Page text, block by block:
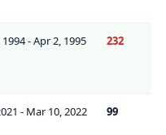
- Apr 2, 1995 232
- Mar 10, 2022 99